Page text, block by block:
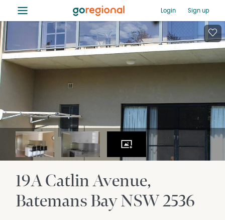
≡ Login Sign up
19A Catlin Avenue
Batemans BayNSW2536